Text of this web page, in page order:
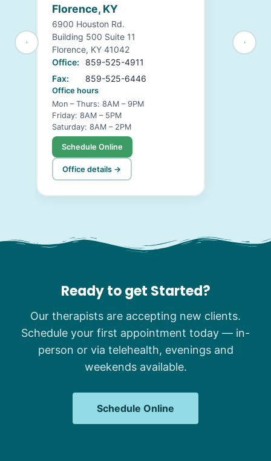
Florence, KY
6900 Houston Rd.
Building 500 Suite 11
Florence, KY 41042
Office:
859-525-4911
Fax:
859-525-6446
Office hours
Mon – Thurs: 8AM – 9PM
Friday: 8AM – 5PM
Saturday: 8AM – 2PM
Schedule Online
Office details →
Ready to get Started?
Our therapists are accepting new clients.
Schedule your first appointment today — in-
person or via telehealth, evenings and
weekends available.
Schedule Online